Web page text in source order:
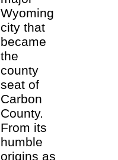
Wyoming
city that
became
the
county
seat of
Carbon
County.
From its
humble
origins as